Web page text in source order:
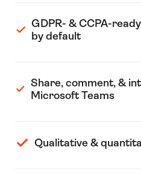
GDPR- & CCPA-
by default
Share, comment, &
Microsoft Teams
Qualitative &